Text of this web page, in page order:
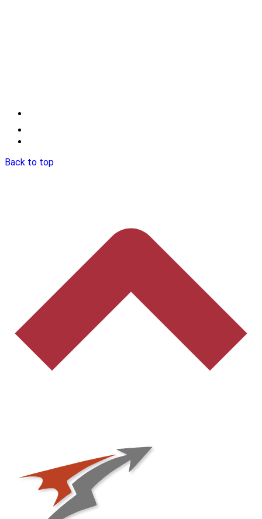
Back to top